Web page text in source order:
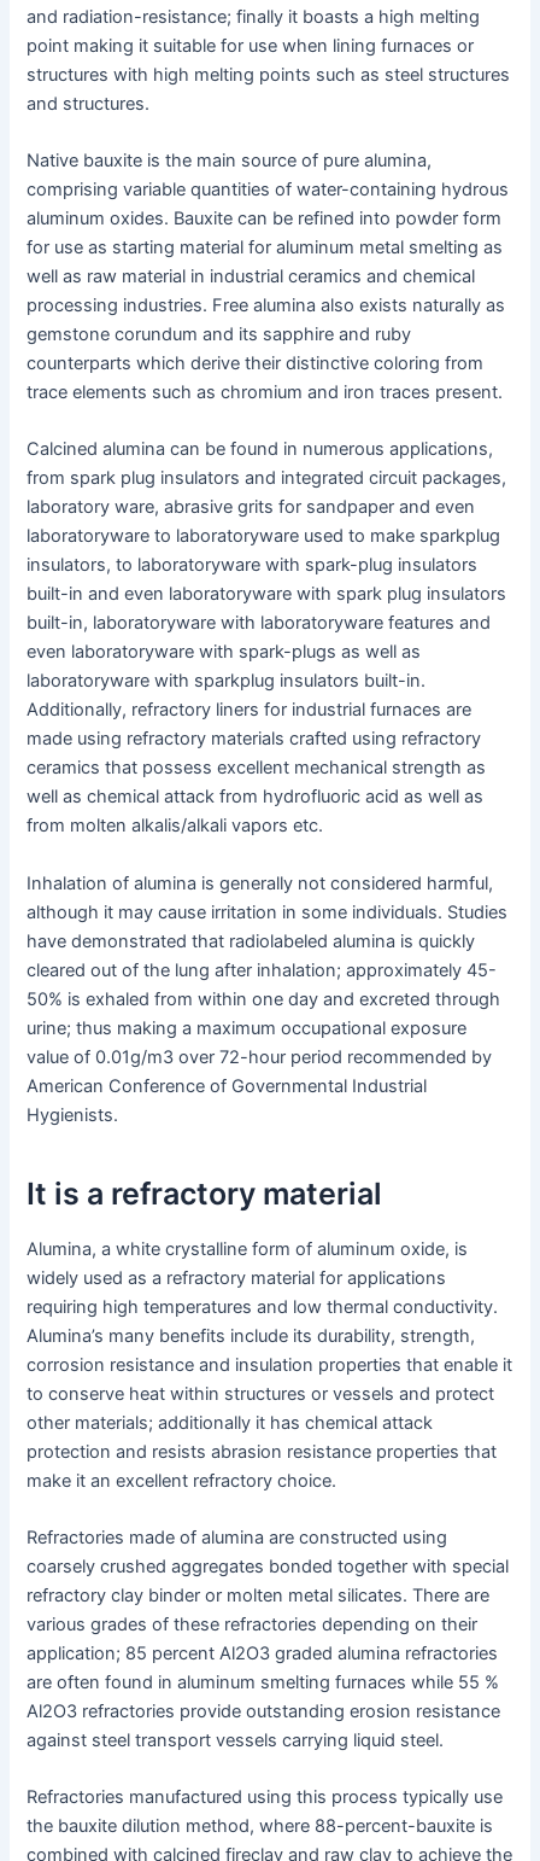
and radiation-resistance; finally it boasts a high melting
point making it suitable for use when lining furnaces or
structures with high melting points such as steel structures
and structures.
Native bauxite is the main source of pure alumina,
comprising variable quantities of water-containing hydrous
aluminum oxides. Bauxite can be refined into powder form
for use as starting material for aluminum metal smelting as
well as raw material in industrial ceramics and chemical
processing industries. Free alumina also exists naturally as
gemstone corundum and its sapphire and ruby
counterparts which derive their distinctive coloring from
trace elements such as chromium and iron traces present.
Calcined alumina can be found in numerous applications,
from spark plug insulators and integrated circuit packages,
laboratory ware, abrasive grits for sandpaper and even
laboratoryware to laboratoryware used to make sparkplug
insulators, to laboratoryware with spark-plug insulators
built-in and even laboratoryware with spark plug insulators
built-in, laboratoryware with laboratoryware features and
even laboratoryware with spark-plugs as well as
laboratoryware with sparkplug insulators built-in.
Additionally, refractory liners for industrial furnaces are
made using refractory materials crafted using refractory
ceramics that possess excellent mechanical strength as
well as chemical attack from hydrofluoric acid as well as
from molten alkalis/alkali vapors etc.
Inhalation of alumina is generally not considered harmful,
although it may cause irritation in some individuals. Studies
have demonstrated that radiolabeled alumina is quickly
cleared out of the lung after inhalation; approximately 45-
50% is exhaled from within one day and excreted through
urine; thus making a maximum occupational exposure
value of 0.01g/m3 over 72-hour period recommended by
American Conference of Governmental Industrial
Hygienists.
It is a refractory material
Alumina, a white crystalline form of aluminum oxide, is
widely used as a refractory material for applications
requiring high temperatures and low thermal conductivity.
Alumina’s many benefits include its durability, strength,
corrosion resistance and insulation properties that enable it
to conserve heat within structures or vessels and protect
other materials; additionally it has chemical attack
protection and resists abrasion resistance properties that
make it an excellent refractory choice.
Refractories made of alumina are constructed using
coarsely crushed aggregates bonded together with special
refractory clay binder or molten metal silicates. There are
various grades of these refractories depending on their
application; 85 percent Al2O3 graded alumina refractories
are often found in aluminum smelting furnaces while 55 %
Al2O3 refractories provide outstanding erosion resistance
against steel transport vessels carrying liquid steel.
Refractories manufactured using this process typically use
the bauxite dilution method, where 88-percent-bauxite is
combined with calcined fireclay and raw clay to achieve the